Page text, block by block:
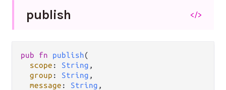
publish </>
pub fn publish(
scope : String ,
group : String ,
message : String ,